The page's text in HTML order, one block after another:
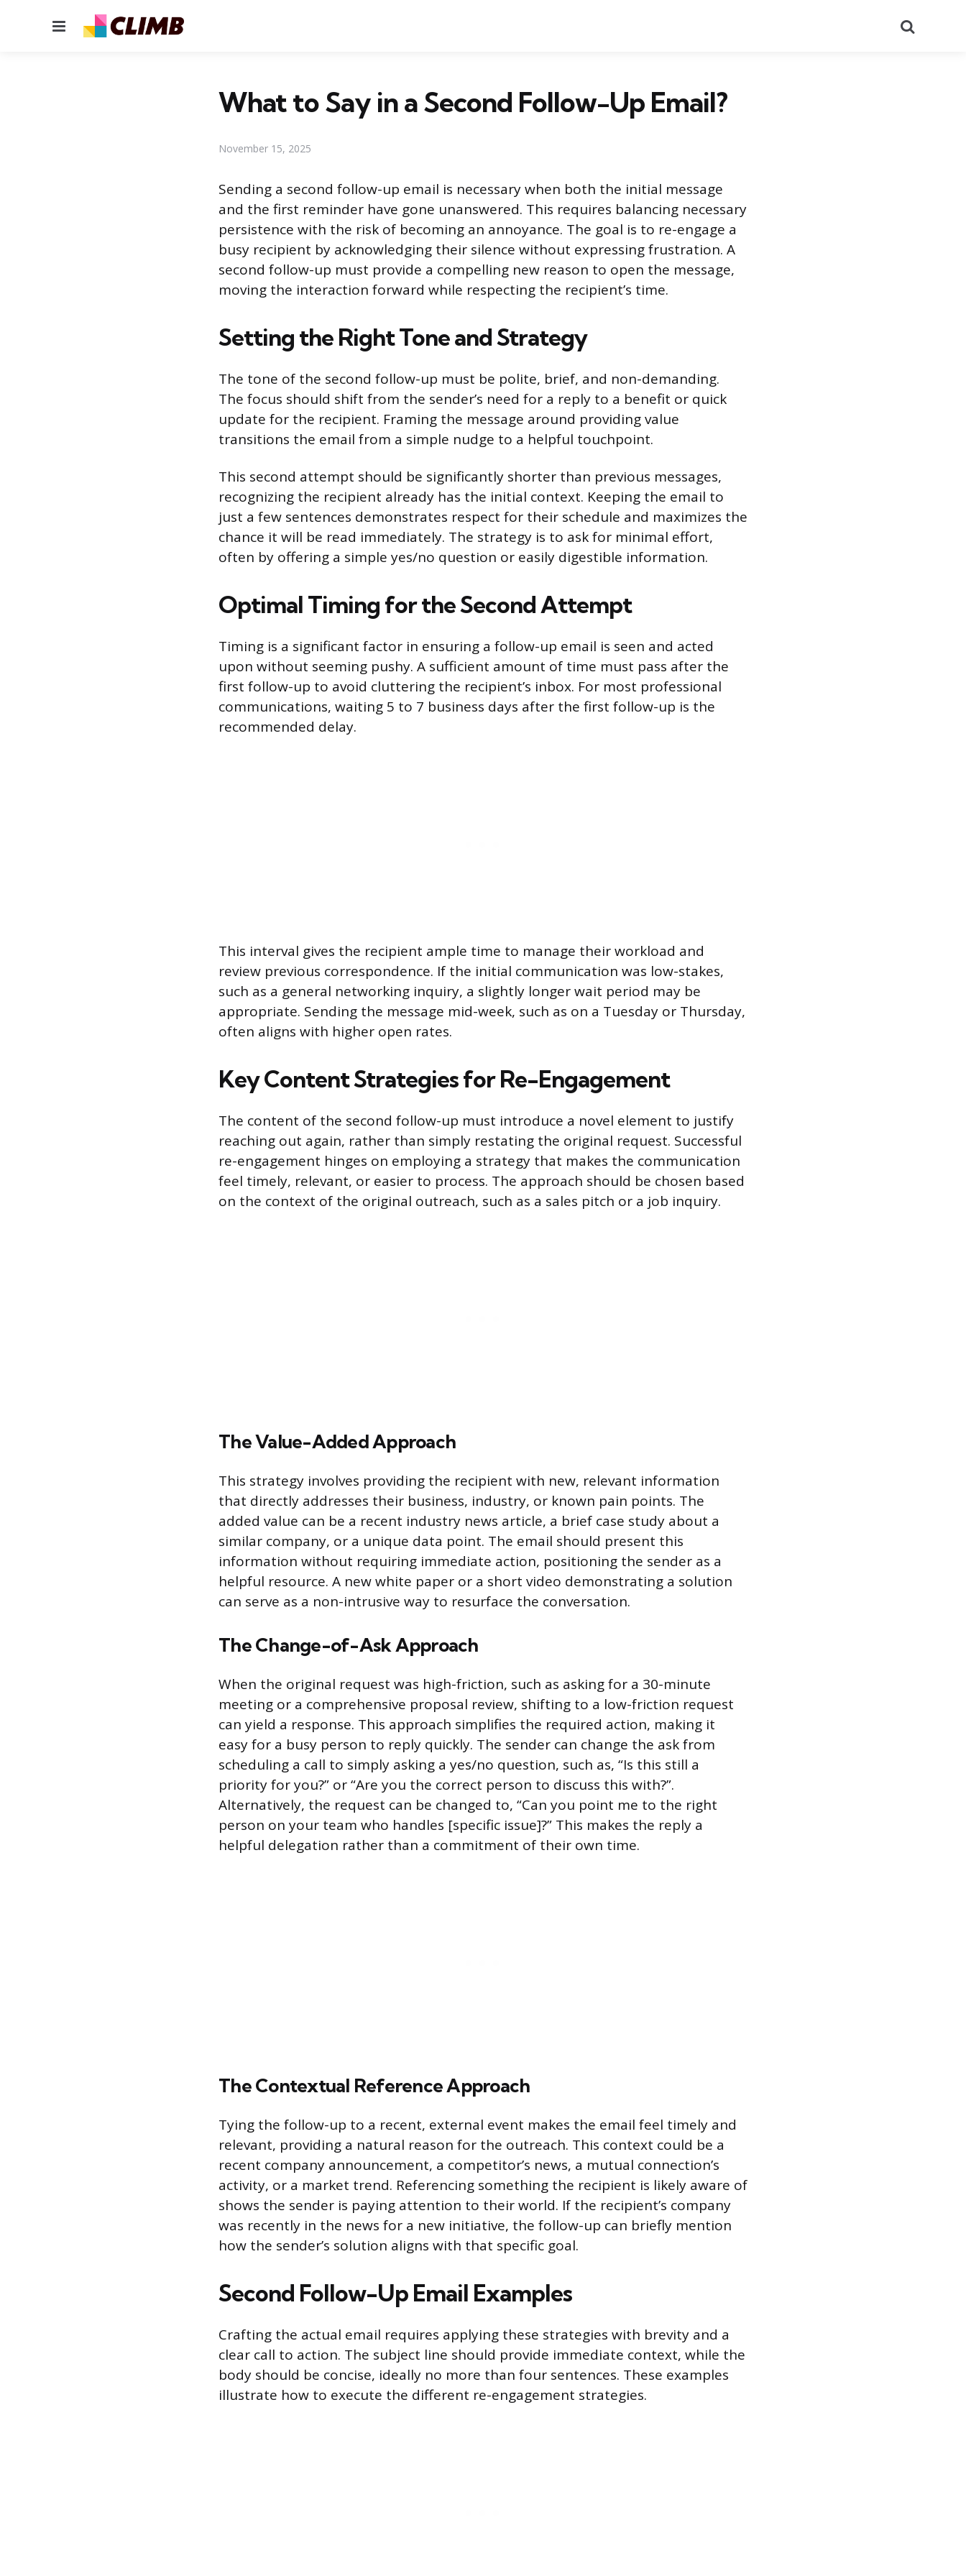
Menu
What to Say in a Second Follow-Up Email?
November 15, 2025
Sending a second follow-up email is necessary when both the initial message
and the first reminder have gone unanswered. This requires balancing necessary
persistence with the risk of becoming an annoyance. The goal is to re-engage a
busy recipient by acknowledging their silence without expressing frustration. A
second follow-up must provide a compelling new reason to open the message,
moving the interaction forward while respecting the recipient’s time.
Setting the Right Tone and Strategy
The tone of the second follow-up must be polite, brief, and non-demanding.
The focus should shift from the sender’s need for a reply to a benefit or quick
update for the recipient. Framing the message around providing value
transitions the email from a simple nudge to a helpful touchpoint.
This second attempt should be significantly shorter than previous messages,
recognizing the recipient already has the initial context. Keeping the email to
just a few sentences demonstrates respect for their schedule and maximizes the
chance it will be read immediately. The strategy is to ask for minimal effort,
often by offering a simple yes/no question or easily digestible information.
Optimal Timing for the Second Attempt
Timing is a significant factor in ensuring a follow-up email is seen and acted
upon without seeming pushy. A sufficient amount of time must pass after the
first follow-up to avoid cluttering the recipient’s inbox. For most professional
communications, waiting 5 to 7 business days after the first follow-up is the
recommended delay.
This interval gives the recipient ample time to manage their workload and
review previous correspondence. If the initial communication was low-stakes,
such as a general networking inquiry, a slightly longer wait period may be
appropriate. Sending the message mid-week, such as on a Tuesday or Thursday,
often aligns with higher open rates.
Key Content Strategies for Re-Engagement
The content of the second follow-up must introduce a novel element to justify
reaching out again, rather than simply restating the original request. Successful
re-engagement hinges on employing a strategy that makes the communication
feel timely, relevant, or easier to process. The approach should be chosen based
on the context of the original outreach, such as a sales pitch or a job inquiry.
The Value-Added Approach
This strategy involves providing the recipient with new, relevant information
that directly addresses their business, industry, or known pain points. The
added value can be a recent industry news article, a brief case study about a
similar company, or a unique data point. The email should present this
information without requiring immediate action, positioning the sender as a
helpful resource. A new white paper or a short video demonstrating a solution
can serve as a non-intrusive way to resurface the conversation.
The Change-of-Ask Approach
When the original request was high-friction, such as asking for a 30-minute
meeting or a comprehensive proposal review, shifting to a low-friction request
can yield a response. This approach simplifies the required action, making it
easy for a busy person to reply quickly. The sender can change the ask from
scheduling a call to simply asking a yes/no question, such as, “Is this still a
priority for you?” or “Are you the correct person to discuss this with?”.
Alternatively, the request can be changed to, “Can you point me to the right
person on your team who handles [specific issue]?” This makes the reply a
helpful delegation rather than a commitment of their own time.
The Contextual Reference Approach
Tying the follow-up to a recent, external event makes the email feel timely and
relevant, providing a natural reason for the outreach. This context could be a
recent company announcement, a competitor’s news, a mutual connection’s
activity, or a market trend. Referencing something the recipient is likely aware of
shows the sender is paying attention to their world. If the recipient’s company
was recently in the news for a new initiative, the follow-up can briefly mention
how the sender’s solution aligns with that specific goal.
Second Follow-Up Email Examples
Crafting the actual email requires applying these strategies with brevity and a
clear call to action. The subject line should provide immediate context, while the
body should be concise, ideally no more than four sentences. These examples
illustrate how to execute the different re-engagement strategies.